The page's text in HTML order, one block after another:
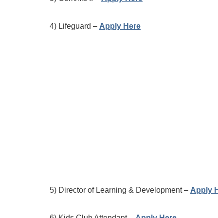
4) Lifeguard – Apply Here
5) Director of Learning & Development – Apply